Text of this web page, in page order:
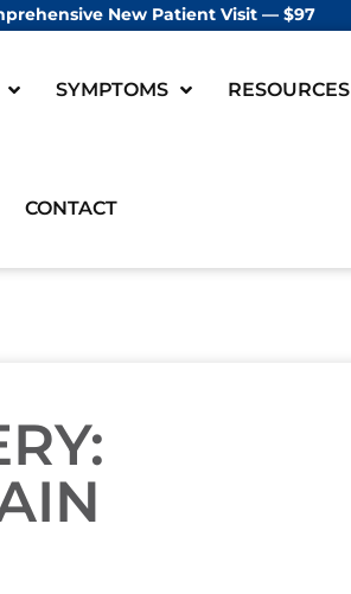
New Patient Visit — $97
SYMPTOMS RESOURCES
CONTACT